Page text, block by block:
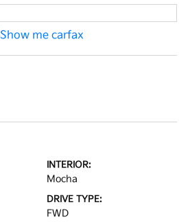
INTERIOR:
Mocha
DRIVE TYPE:
FWD